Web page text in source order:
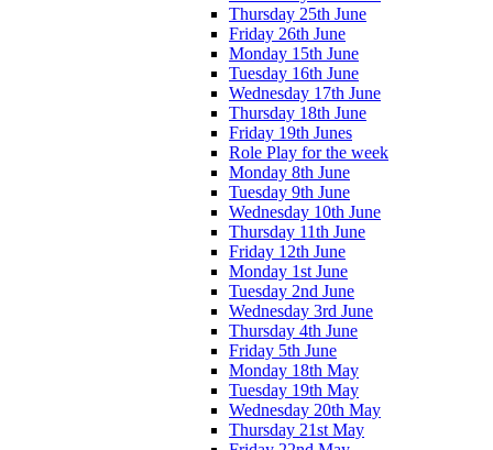
Thursday 25th June
Friday 26th June
Monday 15th June
Tuesday 16th June
Wednesday 17th June
Thursday 18th June
Friday 19th Junes
Role Play for the week
Monday 8th June
Tuesday 9th June
Wednesday 10th June
Thursday 11th June
Friday 12th June
Monday 1st June
Tuesday 2nd June
Wednesday 3rd June
Thursday 4th June
Friday 5th June
Monday 18th May
Tuesday 19th May
Wednesday 20th May
Thursday 21st May